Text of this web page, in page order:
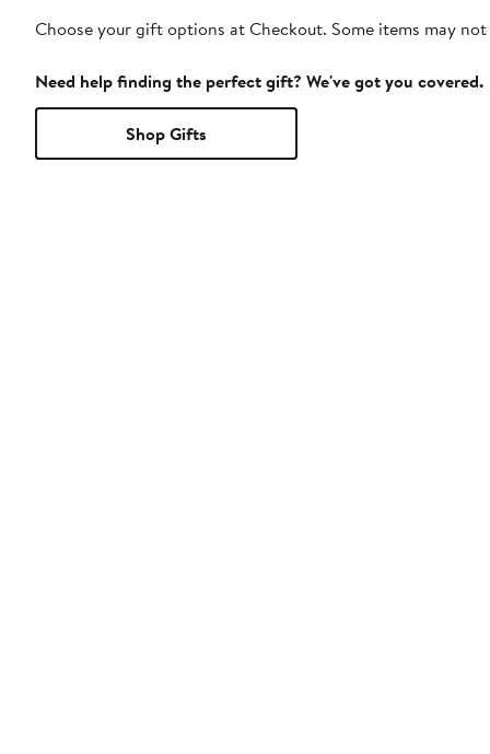
Choose your gift options at Checkout. Some items may
Need help finding the perfect gift? We've got you covered.
Shop Gifts